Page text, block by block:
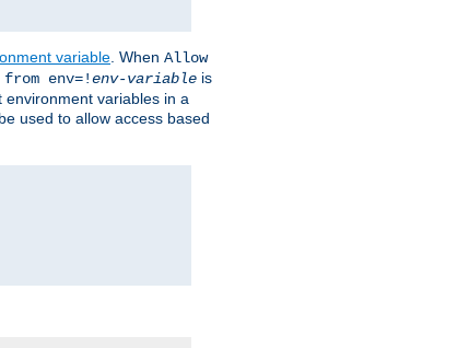
variable . When Allow
env=!env-variable is
variables in a
used to allow access based